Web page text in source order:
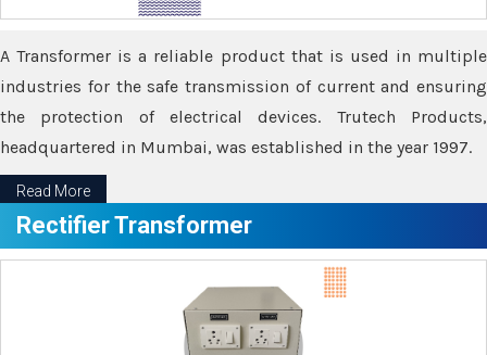
A Transformer is a reliable product that is used in multiple
industries for the safe transmission of current and ensuring
the protection of electrical devices. Trutech Products,
headquartered in Mumbai, was established in the year 1997.
Read More
Rectifier Transformer